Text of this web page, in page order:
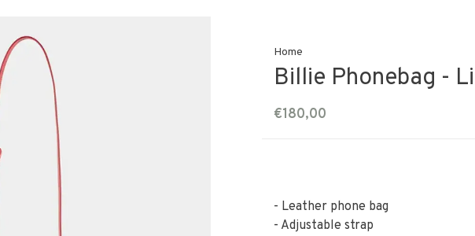
Home
Billie Phonebag -
€180,00
- Leather phone bag
- Adjustable strap